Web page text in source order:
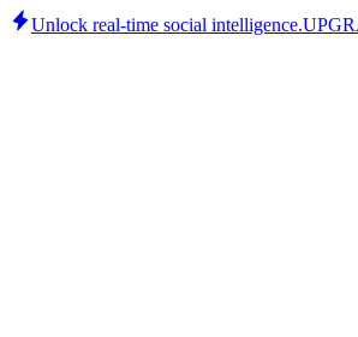
Unlock real-time social intelligence.